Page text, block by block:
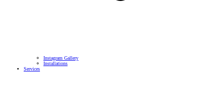
Instagram Gallery
Installations
Services